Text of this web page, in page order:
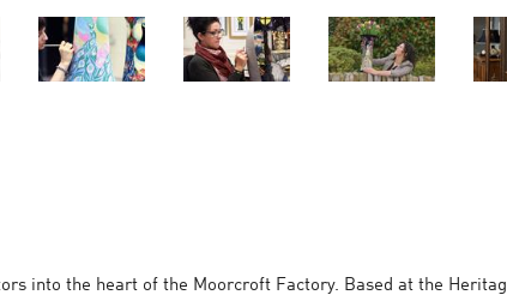
into the heart of the Moorcroft Factory. Based at the